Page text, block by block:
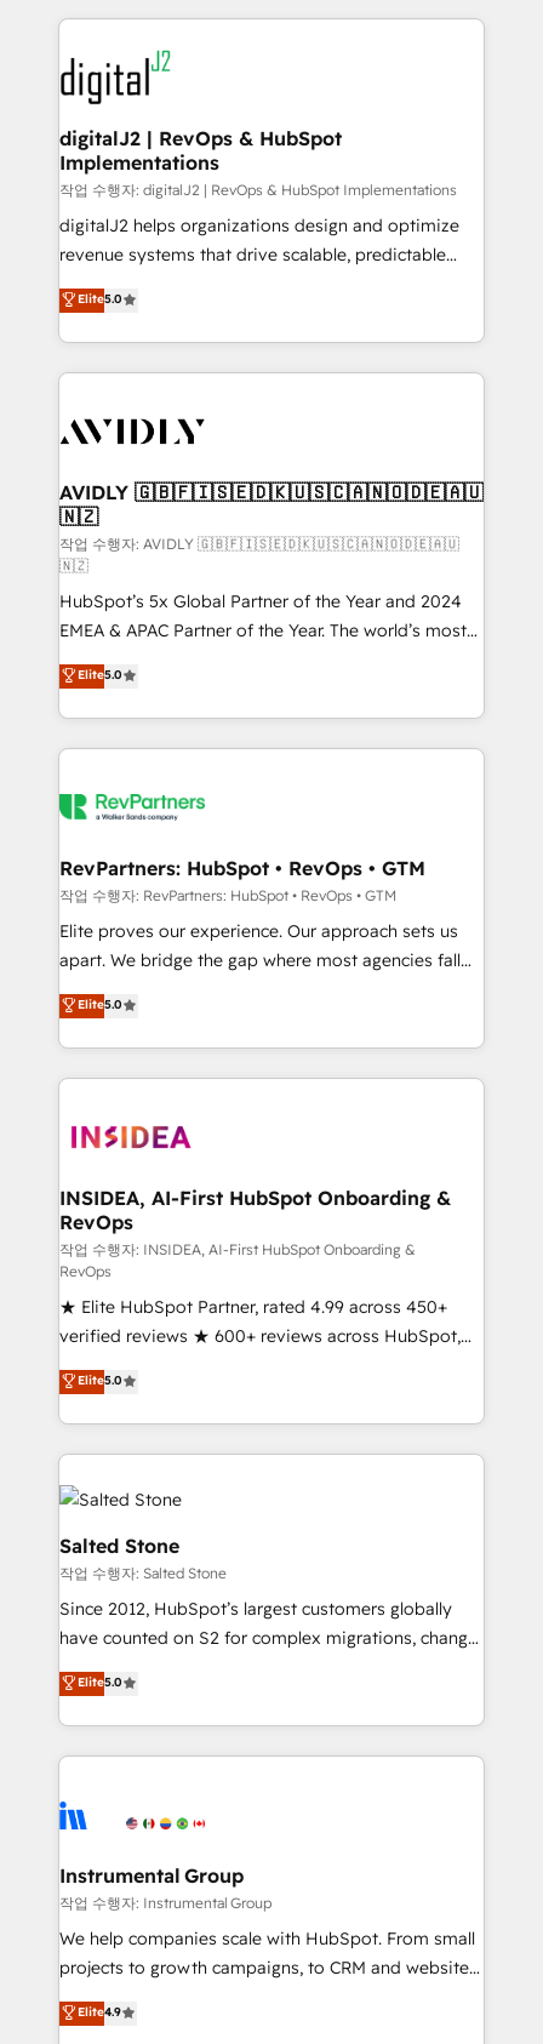
www.onthefuze.com/hubspot-admin Contact us to
learn more!
digital agency and an integrator. With over 115
experts in marketing automation, growth, revops,
CRM and webdesign (We focus on EMEA - USA
customers).
digitalJ2 | RevOps & HubSpot
Implementations
작업 수행자: digitalJ2 | RevOps & HubSpot Implementations
digitalJ2 helps organizations design and optimize
revenue systems that drive scalable, predictable
growth. As a triple-accredited HubSpot Solutions
Partner, we specialize in both strategic RevOps
planning and hands-on technical execution - building
the operational foundation companies need to
Healthcare - Financial Services - Managed IT (MSP) -
we help: ✔️ Full HubSpot implementations and portal
optimization ✔️ Data migrations, CRM architecture,
and reporting foundations ✔️ Custom integrations
and workflow automation ✔️ User adoption
programs, training, and enablement Through project-
based engagements and ongoing RevOps
partnerships, we guide organizations through the
revenue maturity model - delivering the right
improvements at the right time so operations
evolve strategically and sustainably as the business
Elite5.0
AVIDLY 🇬🇧🇫🇮🇸🇪🇩🇰🇺🇸🇨🇦🇳🇴🇩🇪🇦🇺
🇳🇿
작업 수행자: AVIDLY 🇬🇧🇫🇮🇸🇪🇩🇰🇺🇸🇨🇦🇳🇴🇩🇪🇦🇺
🇳🇿
HubSpot’s 5x Global Partner of the Year and 2024
EMEA & APAC Partner of the Year. The world’s most
experienced and fully accredited HubSpot Solutions
Partner. 🚀 With 2,750+ HubSpot projects delivered
and 370+ specialists across EMEA, APAC and NAM,
we de-risk complex CRM programmes and
multi-region migrations to AI-powered automation,
scale. 🏆 HubSpot’s CEO called us “the partner of the
future.” Others agree it is proof of trust built through
measurable impact.
Elite5.0
RevPartners: HubSpot • RevOps • GTM
작업 수행자: RevPartners: HubSpot • RevOps • GTM
Elite proves our experience. Our approach sets us
apart. We bridge the gap where most agencies fall
short by combining GTM strategy with technical
execution to solve the right problem with the right
solution. As the only firm in the world to hold Elite
Partner Accreditations with both HubSpot and Clay,
architecture, pipeline generation, data intelligence,
Choose RP: - Secure: Soc2 compliant 🛡️ - Pricing:
Implementations starting at $1,5k 💵 - Speed: Launch
in 14 days ⚡ - Global: 250 professionals across five
continents 🌐 - Scale: Fastest tiering Elite HubSpot
Partner 🪴 - Sales Hub: More implementations than
any other Partner 💻 - Migrations: We convert
Salesforce addicts to HubSpot evangelists 🧡 Don't
hire a marketing agency for an Ops problem. Don't
hire a technical agency for a growth problem. Hire a
partner built to solve both.
Elite5.0
INSIDEA, AI-First HubSpot Onboarding &
RevOps
작업 수행자: INSIDEA, AI-First HubSpot Onboarding &
RevOps
★ Elite HubSpot Partner, rated 4.99 across 450+
verified reviews ★ 600+ reviews across HubSpot,
G2 & Clutch ★ 150+ in-house HubSpot-certified
experts ★ 1,500+ implementations across 25+
countries ★ AI-first, RevOps-led, onboarding-
obsessed INSIDEA helps growing companies turn
HubSpot into a revenue engine. We onboard your
team, migrate your data, and build AI-powered
workflows that drive adoption from week one, in
your time zone. What we do: ➤ Onboarding: Live in
weeks, with workflows built around your business,
not a template. ➤ Migration: Move from any legacy
CRM. Zero downtime, full data integrity. ➤
Implementation: Configure HubSpot to run your
revenue process. Sales, marketing, and service wired
Ongoing Management: Monthly tune-ups, feature
rollouts, adoption coaching. Buying HubSpot,
built for the work.
Elite5.0
Salted Stone
작업 수행자: Salted Stone
Since 2012, HubSpot’s largest customers globally
have counted on S2 for complex migrations, change
management, systems integration, and creative
solutions that deliver measurable impact and
transform brand experiences As one of the few full-
service creative agencies in the HubSpot
winning design to build scalable, globally
marketing campaigns, & RevOps frameworks that
fuel long-term success We connect the entire
customer lifecycle through seamless integrations,
ensure long-term adoption with change-
and service to drive sustainable growth With 6 key
Elite5.0
Instrumental Group
작업 수행자: Instrumental Group
We help companies scale with HubSpot. From small
projects to growth campaigns, to CRM and websites.
Hire an agency that's experienced in every inch of
HubSpot and willing to work hand-in-hand with your
Elite4.9